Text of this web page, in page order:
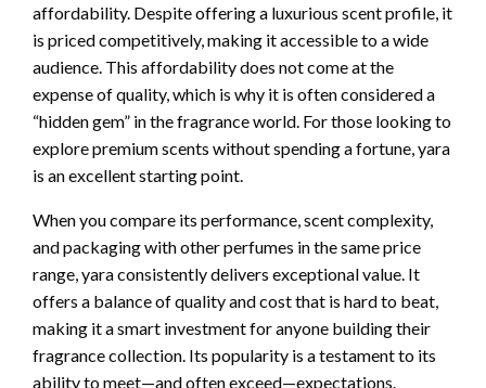
affordability. Despite offering a luxurious scent profile, it
is priced competitively, making it accessible to a wide
audience. This affordability does not come at the
expense of quality, which is why it is often considered a
“hidden gem” in the fragrance world. For those looking to
explore premium scents without spending a fortune, yara
is an excellent starting point.
When you compare its performance, scent complexity,
and packaging with other perfumes in the same price
range, yara consistently delivers exceptional value. It
offers a balance of quality and cost that is hard to beat,
making it a smart investment for anyone building their
fragrance collection. Its popularity is a testament to its
ability to meet—and often exceed—expectations.